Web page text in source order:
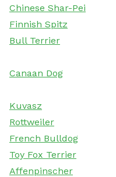
Chinese Shar-Pei
Finnish Spitz
Bull Terrier
Canaan Dog
Kuvasz
Rottweiler
French Bulldog
Toy Fox Terrier
Affenpinscher